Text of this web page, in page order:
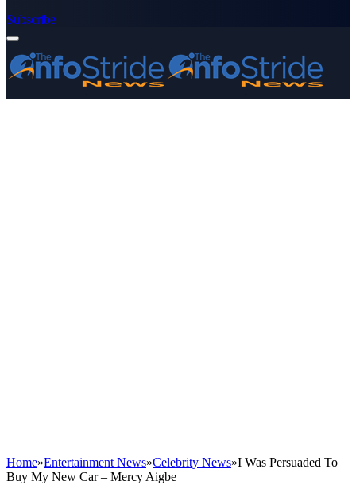
Subscribe
Home»Entertainment News»Celebrity News»I Was Persuaded To
Buy My New Car – Mercy Aigbe